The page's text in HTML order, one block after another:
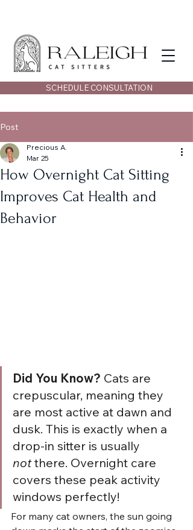
SCHEDULE CONSULTATION
Post
How Overnight Cat Sitting
Improves Cat Health and
Behavior
Precious A.
Mar 25
Did You Know? Cats are
crepuscular, meaning they
are most active at dawn and
dusk. This is exactly when a
drop-in sitter is usually
not there. Overnight care
covers these peak activity
windows perfectly!
For many cat owners, the sun going